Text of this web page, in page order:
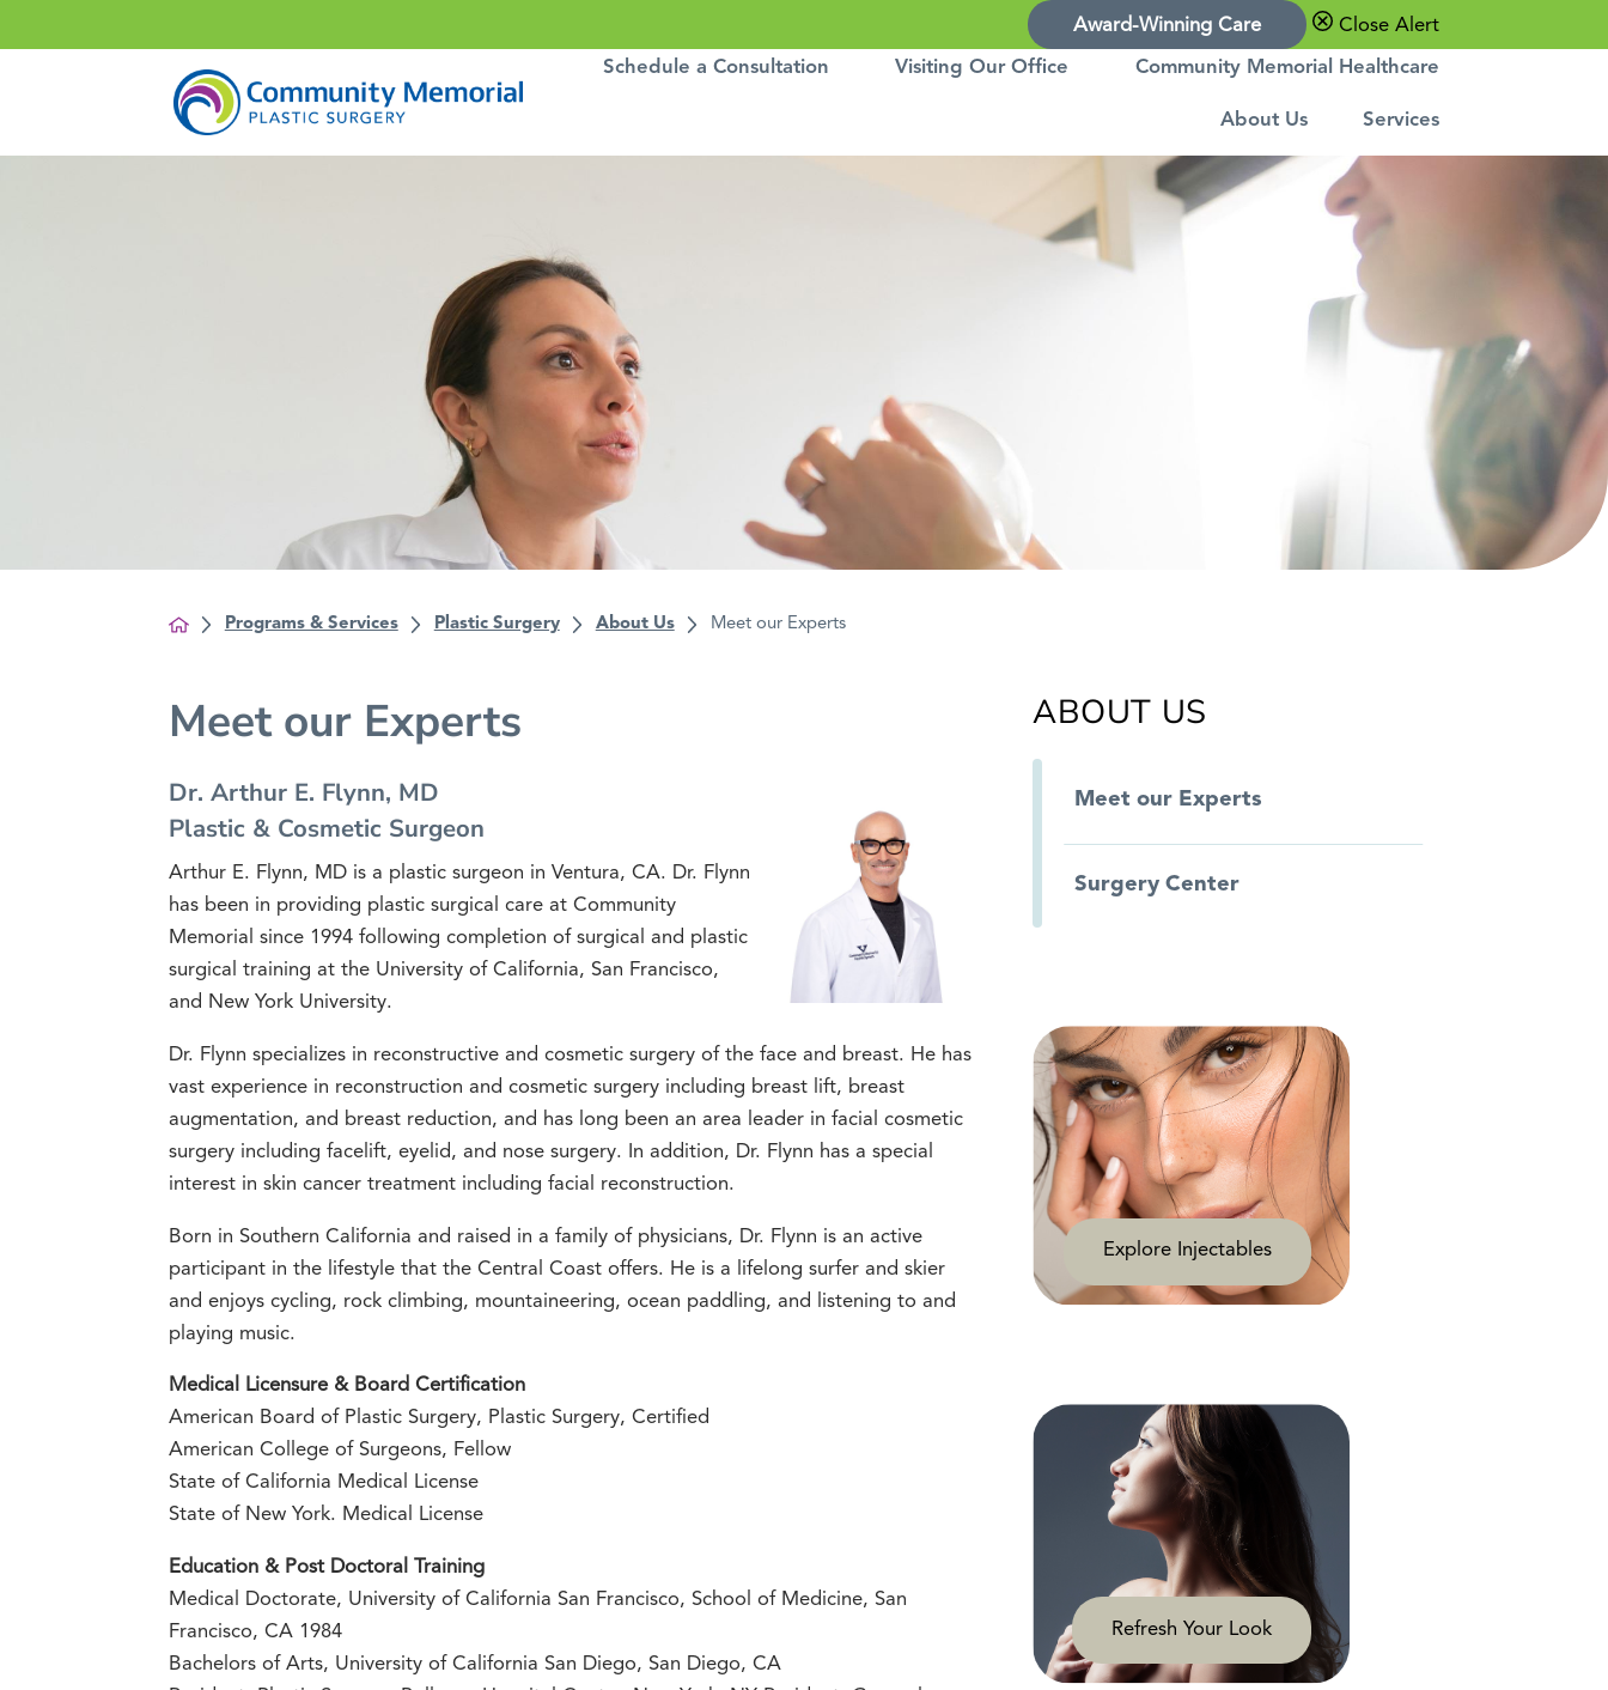
Award-Winning Care Close Alert
Schedule a Consultation Visiting Our Office Community Memorial Healthcare
About Us Services
Programs & Services Plastic Surgery About Us Meet our Experts
Meet our Experts
Dr. Arthur E. Flynn, MD
Plastic & Cosmetic Surgeon
Arthur E. Flynn, MD is a plastic surgeon in Ventura, CA. Dr. Flynn
has been in providing plastic surgical care at Community
Memorial since 1994 following completion of surgical and plastic
surgical training at the University of California, San Francisco,
and New York University.
Dr. Flynn specializes in reconstructive and cosmetic surgery of the face and breast. He has
vast experience in reconstruction and cosmetic surgery including breast lift, breast
augmentation, and breast reduction, and has long been an area leader in facial cosmetic
surgery including facelift, eyelid, and nose surgery. In addition, Dr. Flynn has a special
interest in skin cancer treatment including facial reconstruction.
Born in Southern California and raised in a family of physicians, Dr. Flynn is an active
participant in the lifestyle that the Central Coast offers. He is a lifelong surfer and skier
and enjoys cycling, rock climbing, mountaineering, ocean paddling, and listening to and
playing music.
Medical Licensure & Board Certification
American Board of Plastic Surgery, Plastic Surgery, Certified
American College of Surgeons, Fellow
State of California Medical License
State of New York. Medical License
Education & Post Doctoral Training
Medical Doctorate, University of California San Francisco, School of Medicine, San
Francisco, CA 1984
Bachelors of Arts, University of California San Diego, San Diego, CA
ABOUT US
Meet our Experts
Surgery Center
Explore Injectables
Refresh Your Look